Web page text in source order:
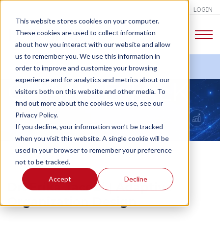
This website stores cookies on your computer.
These cookies are used to collect information
about how you interact with our website and allow
us to remember you. We use this information in
order to improve and customize your browsing
experience and for analytics and metrics about our
visitors both on this website and other media. To
find out more about the cookies we use, see our
Privacy Policy.
If you decline, your information won’t be tracked
when you visit this website. A single cookie will be
used in your browser to remember your preference
not to be tracked.
Accept Decline
LOGIN
CHANGE TALK
Dr. Erika Jacobi | Adaptive
Organization Design